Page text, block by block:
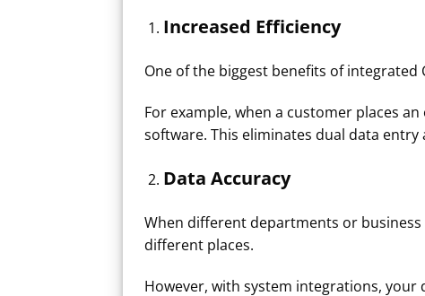
Increased Efficiency​
One of the biggest benefits of
For example, when a customer places
software. This eliminates dual data
Data Accuracy
When different departments or
different places.
However, with system integrations,